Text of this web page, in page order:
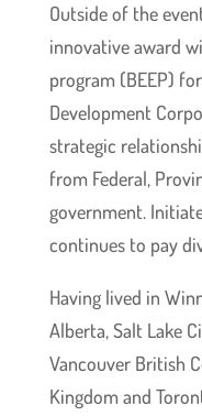
Outside of the
innovative award
program (BEEP)
Development
strategic
from Federal,
government.
continues to pay
Having lived in
Alberta, Salt Lake
Vancouver British
Kingdom and